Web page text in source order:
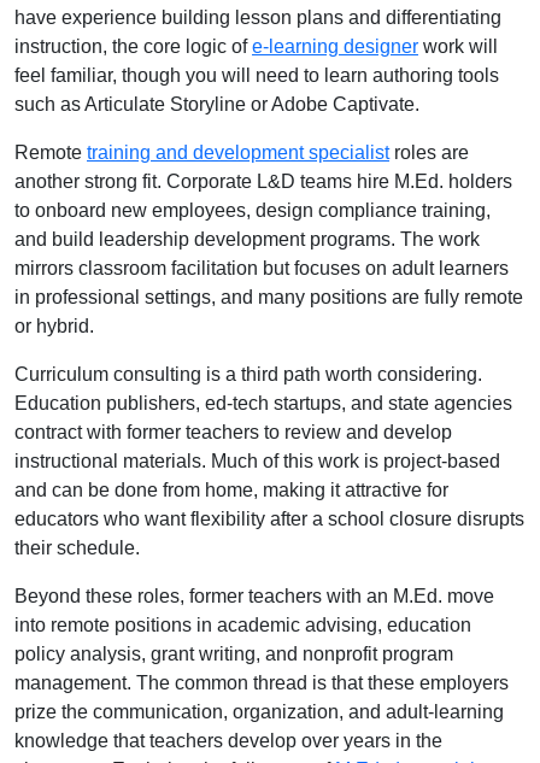
have experience building lesson plans and differentiating
instruction, the core logic ofe-learning designer work will
feel familiar, though you will need to learn authoring tools
such as Articulate Storyline or Adobe Captivate.
Remote training and development specialistroles are
another strong fit. Corporate L&D teams hire M.Ed. holders
to onboard new employees, design compliance training,
and build leadership development programs. The work
mirrors classroom facilitation but focuses on adult learners
in professional settings, and many positions are fully remote
or hybrid.
Curriculum consulting is a third path worth considering.
Education publishers, ed-tech startups, and state agencies
contract with former teachers to review and develop
instructional materials. Much of this work is project-based
and can be done from home, making it attractive for
educators who want flexibility after a school closure disrupts
their schedule.
Beyond these roles, former teachers with an M.Ed. move
into remote positions in academic advising, education
policy analysis, grant writing, and nonprofit program
management. The common thread is that these employers
prize the communication, organization, and adult-learning
knowledge that teachers develop over years in the